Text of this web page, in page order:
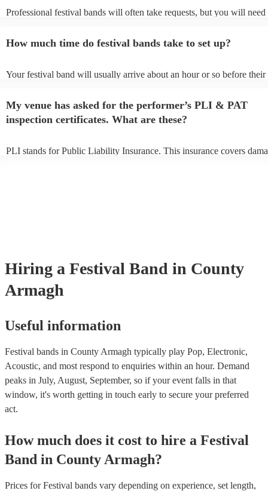
Professional festival bands will often take requests, but you will need
can view the festival band's song list on their Encore profile.
How much time do festival bands take to set up?
Your festival band will usually arrive about an hour or so before their
to their arrival.
My venue has asked for the performer’s PLI & PAT
inspection certificates. What are these?
PLI stands for Public Liability Insurance. This insurance covers
Hiring a Festival Band in County
Armagh
Useful information
Festival bands in County Armagh typically play Pop, Electronic,
Acoustic, and most respond to enquiries within an hour. Demand
peaks in July, August, September, so if your event falls in that
window, it's worth getting in touch early to secure your preferred
act.
How much does it cost to hire a Festival
Band in County Armagh?
Prices forFestival bands vary depending on experience, set length,